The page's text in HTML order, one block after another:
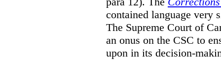
contained language
The Supreme Court of
an onus on the CSC to
upon in its decision-